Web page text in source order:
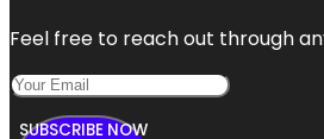
Feel free to reach out through
SUBSCRIBE NOW